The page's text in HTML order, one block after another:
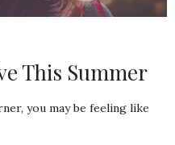
This Summer
you may be feeling like